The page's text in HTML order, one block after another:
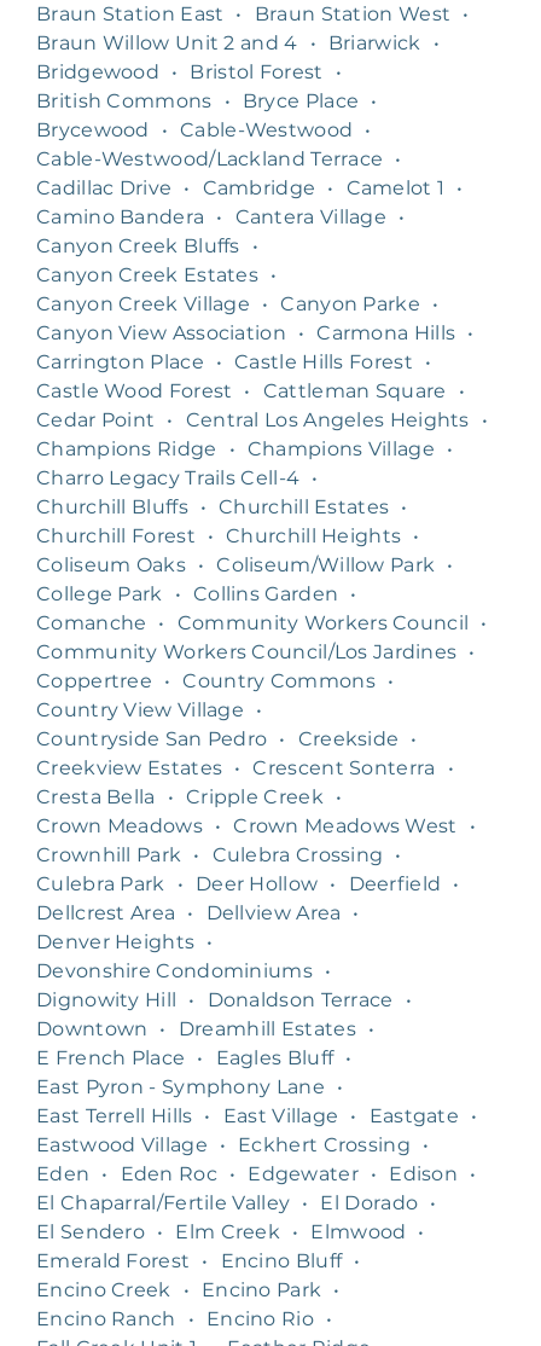
Braun Station East
• Braun Station West
•
Braun Willow Unit 2 and 4
• Briarwick
•
Bridgewood
• Bristol Forest
•
British Commons
• Bryce Place
•
Brycewood
• Cable-Westwood
•
Cable-Westwood/Lackland Terrace
•
Cadillac Drive
• Cambridge • Camelot 1
•
Camino Bandera
• Cantera Village
•
Canyon Creek Bluffs
•
Canyon Creek Estates •
Canyon Creek Village
• Canyon Parke
•
Canyon View Association
• Carmona Hills •
Carrington Place
• Castle Hills Forest
•
Castle Wood Forest
• Cattleman Square
•
Cedar Point
• Central Los Angeles Heights
•
Champions Ridge
• Champions Village
•
Charro Legacy Trails Cell-4 •
Churchill Bluffs • Churchill Estates •
Churchill Forest
• Churchill Heights •
Coliseum Oaks • Coliseum/Willow Park
•
College Park
• Collins Garden
•
Comanche
• Community Workers Council
•
Community Workers Council/Los Jardines •
Coppertree
• Country Commons •
Country View Village
•
Countryside San Pedro • Creekside
•
Creekview Estates • Crescent Sonterra
•
Cresta Bella
• Cripple Creek
•
Crown Meadows • Crown Meadows West
•
Crownhill Park
• Culebra Crossing
•
Culebra Park
• Deer Hollow • Deerfield
•
Dellcrest Area
• Dellview Area
•
Denver Heights •
Devonshire Condominiums •
Dignowity Hill
• Donaldson Terrace
•
Downtown
• Dreamhill Estates •
E French Place
• Eagles Bluff •
East Pyron - Symphony Lane
•
East Terrell Hills • East Village • Eastgate
•
Eastwood Village
• Eckhert Crossing
•
Eden
• Eden Roc • Edgewater • Edison
•
El Chaparral/Fertile Valley • El Dorado •
El Sendero • Elm Creek • Elmwood
•
Emerald Forest
• Encino Bluff •
Encino Creek
• Encino Park
•
Encino Ranch
• Encino Rio •